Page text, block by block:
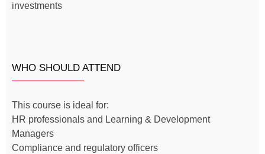
investments
WHO SHOULD ATTEND
This course is ideal for:
HR professionals and Learning & Development
Managers
Compliance and regulatory officers